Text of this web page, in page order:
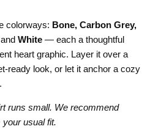
colorways: Bone, Carbon Grey,
and White — each a thoughtful
heart graphic. Layer it over a
ready look, or let it anchor a cozy
runs small. We recommend
usual fit.